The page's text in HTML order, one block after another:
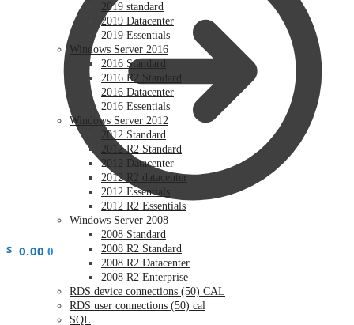
$ 0.00 0
2019 standard
2019 Datacenter
2019 Essentials
Windows Server 2016
2016 Standard
2016 R2 Standard
2016 Datacenter
2016 Essentials
Windows Server 2012
2012 Standard
2012 R2 Standard
2012 Datacenter
2012 R2 datacenter
2012 Essentials
2012 R2 Essentials
Windows Server 2008
2008 Standard
2008 R2 Standard
2008 R2 Datacenter
2008 R2 Enterprise
RDS device connections (50) CAL
RDS user connections (50) cal
SQL